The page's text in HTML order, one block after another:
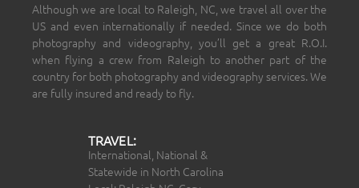
Although we are local to Raleigh, NC, we travel all over the
US and even internationally if needed. Since we do both
photography and videography, you’ll get a great R.O.I.
when flying a crew from Raleigh to another part of the
country for both photography and videography services. We
are fully insured and ready to fly.
TRAVEL:
International, National &
Statewide in North Carolina